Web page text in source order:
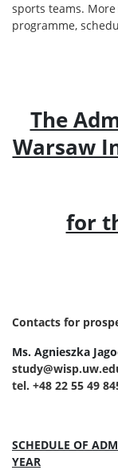
sports teams.
programme,
The
Warsaw
for
Contacts for
Ms. Agnieszka
tel. +48 22 55 49
SCHEDULE OF
YEAR